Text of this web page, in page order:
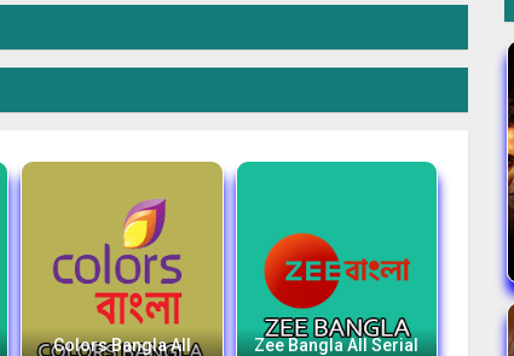
Colors Bangla All
Zee Bangla All Serial